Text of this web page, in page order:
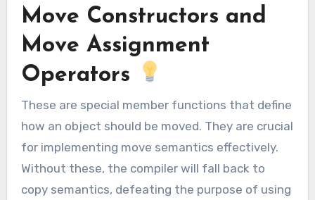
Move Constructors and
Move Assignment
Operators
These are special member functions that define
how an object should be moved. They are crucial
for implementing move semantics effectively.
Without these, the compiler will fall back to
copy semantics, defeating the purpose of using